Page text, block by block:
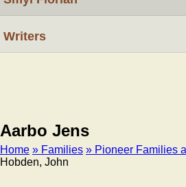
Aarbo Jens
Breadcrumb
Home » Families » Pioneer Families
Hobden, John
Writers